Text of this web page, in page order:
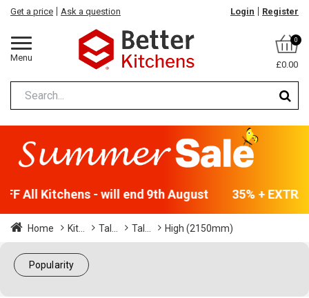
Menu
Get a price Ask a question Login Register
0
£0.00
All Kitchens - will end 9th August 35% +
Home Kit... Tal... Tal... High (2150mm)
Popularity